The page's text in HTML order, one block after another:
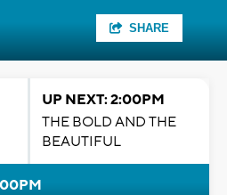
SHARE
UP NEXT: 2:00PM
THE BOLD AND THE
BEAUTIFUL